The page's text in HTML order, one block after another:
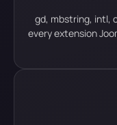
gd, mbstring, intl,
every extension